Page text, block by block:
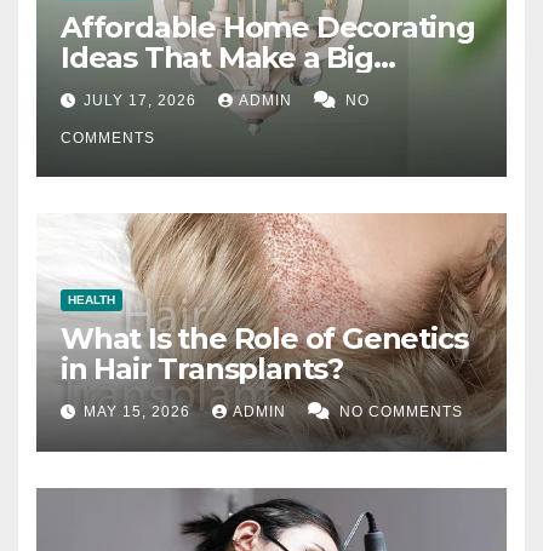
Affordable Home Decorating
Ideas That Make a Big
Difference
JULY 17, 2026 ADMIN NO
COMMENTS
HEALTH
What Is the Role of Genetics
in Hair Transplants?
MAY 15, 2026 ADMIN NO COMMENTS